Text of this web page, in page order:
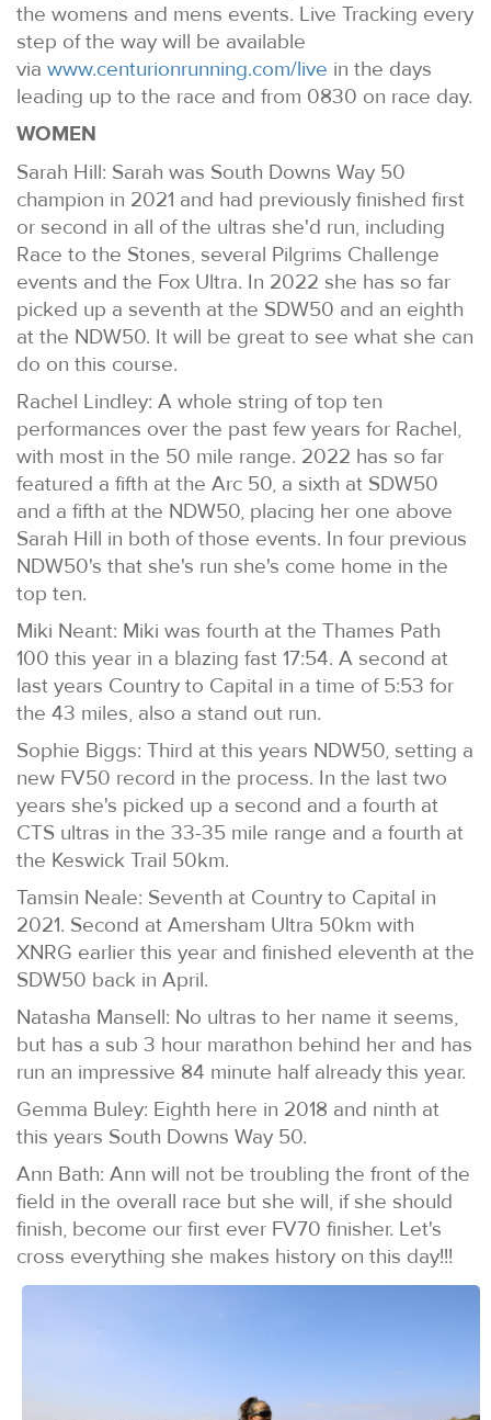
the womens and mens events. Live Tracking every
step of the way will be available
via www.centurionrunning.com/live in the days
leading up to the race and from 0830 on race day.
WOMEN
Sarah Hill: Sarah was South Downs Way 50
champion in 2021 and had previously finished first
or second in all of the ultras she'd run, including
Race to the Stones, several Pilgrims Challenge
events and the Fox Ultra. In 2022 she has so far
picked up a seventh at the SDW50 and an eighth
at the NDW50. It will be great to see what she can
do on this course.
Rachel Lindley: A whole string of top ten
performances over the past few years for Rachel,
with most in the 50 mile range. 2022 has so far
featured a fifth at the Arc 50, a sixth at SDW50
and a fifth at the NDW50, placing her one above
Sarah Hill in both of those events. In four previous
NDW50's that she's run she's come home in the
top ten.
Miki Neant: Miki was fourth at the Thames Path
100 this year in a blazing fast 17:54. A second at
last years Country to Capital in a time of 5:53 for
the 43 miles, also a stand out run.
Sophie Biggs: Third at this years NDW50, setting a
new FV50 record in the process. In the last two
years she's picked up a second and a fourth at
CTS ultras in the 33-35 mile range and a fourth at
the Keswick Trail 50km.
Tamsin Neale: Seventh at Country to Capital in
2021. Second at Amersham Ultra 50km with
XNRG earlier this year and finished eleventh at the
SDW50 back in April.
Natasha Mansell: No ultras to her name it seems,
but has a sub 3 hour marathon behind her and has
run an impressive 84 minute half already this year.
Gemma Buley: Eighth here in 2018 and ninth at
this years South Downs Way 50.
Ann Bath: Ann will not be troubling the front of the
field in the overall race but she will, if she should
finish, become our first ever FV70 finisher. Let's
cross everything she makes history on this day!!!